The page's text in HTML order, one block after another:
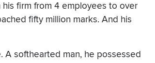
his firm from 4 employees to over
fifty million marks. And his
A softhearted man, he possessed